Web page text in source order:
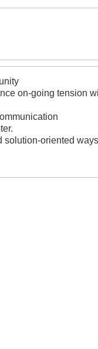
on-going tension
solution-oriented